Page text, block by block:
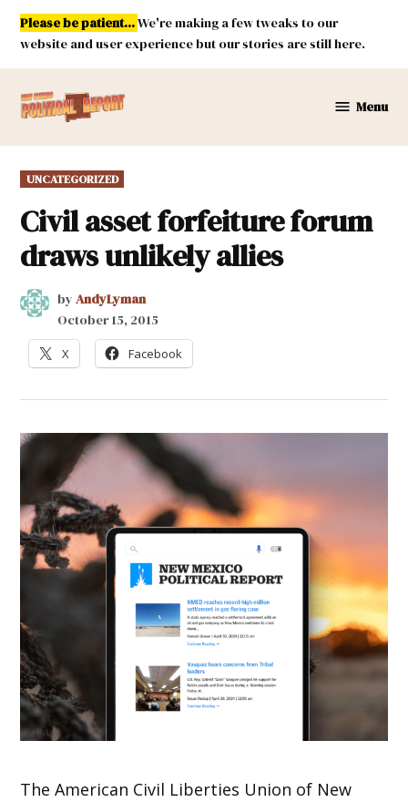
Skip
content
Please be patient...We're making a few tweaks to our
website and user experience but our stories are still here.
Mexico
Menu
POSTED
IN
UNCATEGORIZED
Civil asset forfeiture forum
draws unlikely allies
by AndyLyman
October 15, 2015
X Facebook
The American Civil Liberties Union of New